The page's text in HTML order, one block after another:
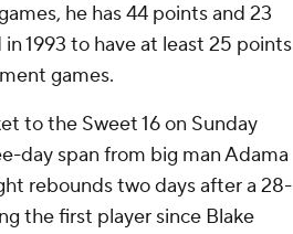
he has 44 points and 23
1993 to have at least 25 points
games.
to the Sweet 16 on Sunday
day span from big man Adama
rebounds two days after a 28-
the first player since Blake